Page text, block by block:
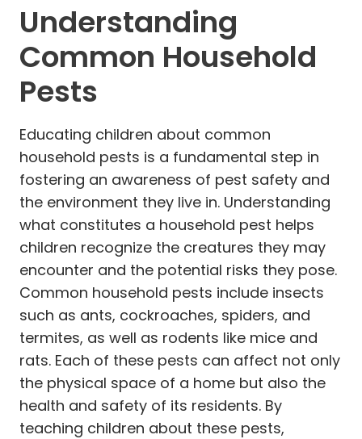
Understanding
Common Household
Pests
Educating children about common
household pests is a fundamental step in
fostering an awareness of pest safety and
the environment they live in. Understanding
what constitutes a household pest helps
children recognize the creatures they may
encounter and the potential risks they pose.
Common household pests include insects
such as ants, cockroaches, spiders, and
termites, as well as rodents like mice and
rats. Each of these pests can affect not only
the physical space of a home but also the
health and safety of its residents. By
teaching children about these pests,